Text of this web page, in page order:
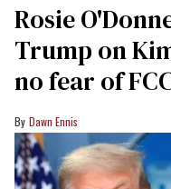
Rosie
Trump on
no fear of
Dawn Ennis